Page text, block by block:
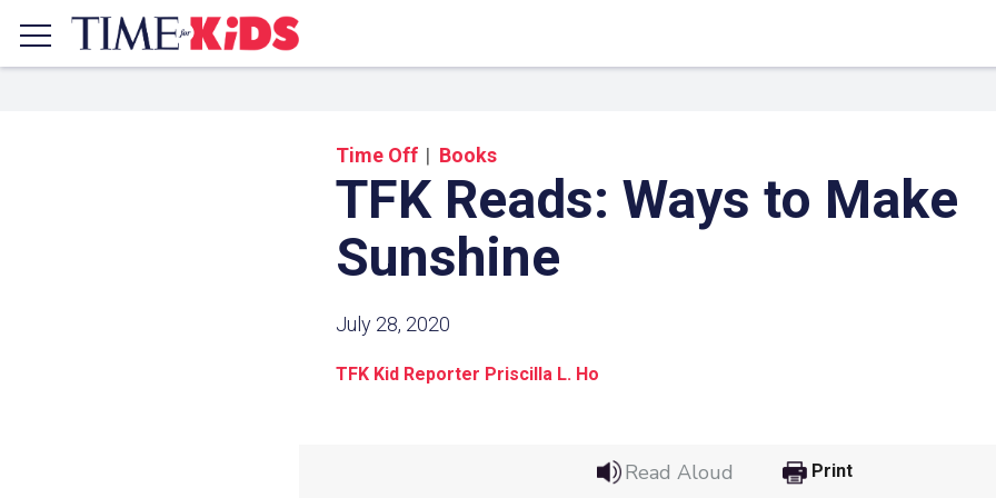
Time Off Books
TFK Reads: Ways to Make
Sunshine
July 28, 2020
TFK Kid Reporter Priscilla L. Ho
Read Aloud Print
Share a Link
Click the icon above to copy the url link to your
Click on the icon above
class in your Google